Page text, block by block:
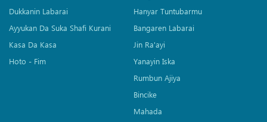
Dukkanin Labarai
Ayyukan Da Suka Shafi Kurani
Kasa Da Kasa
Hoto - Fim
Hanyar Tuntubarmu
Bangaren Labarai
Jin Ra'ayi
Yanayin Iska
Rumbun Ajiya
Bincike
Mahada